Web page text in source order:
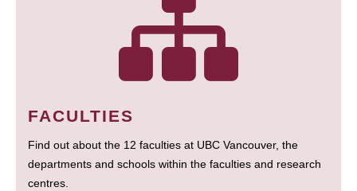
FACULTIES
Find out about the 12 faculties at UBC Vancouver, the
departments and schools within the faculties and research
centres.